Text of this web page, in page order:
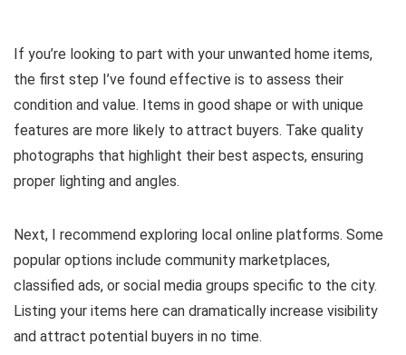
If you’re looking to part with your unwanted home items,
the first step I’ve found effective is to assess their
condition and value. Items in good shape or with unique
features are more likely to attract buyers. Take quality
photographs that highlight their best aspects, ensuring
proper lighting and angles.
Next, I recommend exploring local online platforms. Some
popular options include community marketplaces,
classified ads, or social media groups specific to the city.
Listing your items here can dramatically increase visibility
and attract potential buyers in no time.